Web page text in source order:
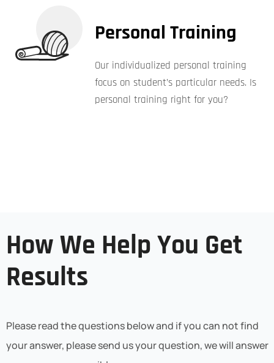
Personal Training
Our individualized personal training
focus on student’s particular needs. Is
personal training right for you?
How We Help You Get
Results
Please read the questions below and if you can not find
your answer, please send us your question, we will answer